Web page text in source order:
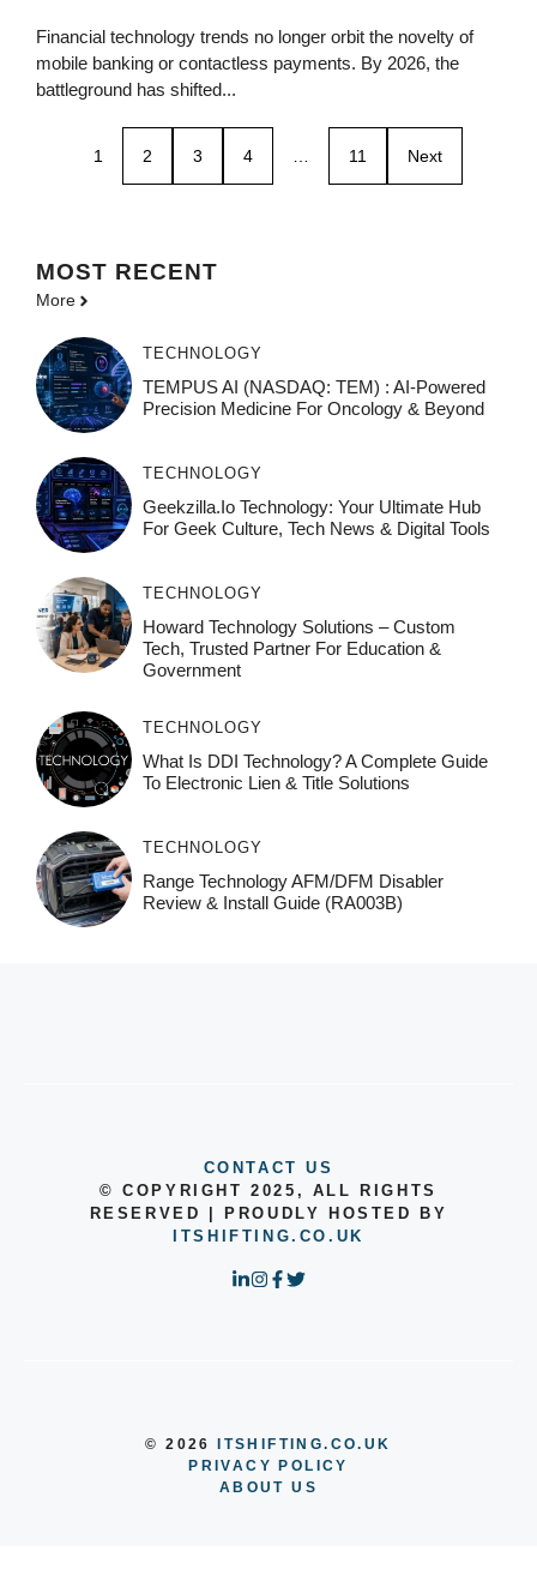
Financial technology trends no longer orbit the novelty of
mobile banking or contactless payments. By 2026, the
battleground has shifted...
1 2 3 4 11 Next
MOST RECENT
More
TECHNOLOGY
TEMPUS AI (NASDAQ: TEM) : AI-Powered
Precision Medicine For Oncology & Beyond
TECHNOLOGY
Geekzilla.io Technology: Your Ultimate Hub
For Geek Culture, Tech News & Digital Tools
TECHNOLOGY
Howard Technology Solutions – Custom
Tech, Trusted Partner For Education &
Government
TECHNOLOGY
What Is DDI Technology? A Complete Guide
To Electronic Lien & Title Solutions
TECHNOLOGY
Range Technology AFM/DFM Disabler
Review & Install Guide (RA003B)
CONTACT US
© COPYRIGHT 2025, ALL RIGHTS
RESERVED | PROUDLY HOSTED BY
ITSHIFTING.CO.UK
© 2026
ITSHIFTING.CO.UK
PRIVACY POLICY
ABOUT US